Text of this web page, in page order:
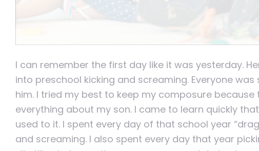
I can remember the first day like it was yesterday.
into preschool kicking and screaming. Everyone
him. I tried my best to keep my composure
everything about my son. I came to learn quickly
used to it. I spent every day of that school year
and screaming. I also spent every day that year